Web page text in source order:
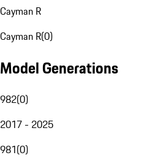
Cayman R
Cayman R(0)
Model Generations
982(0)
2017 - 2025
981(0)